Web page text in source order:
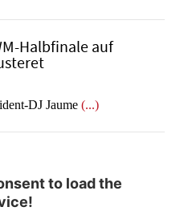
Halbfinale auf
DJ Jaume (...)
to load the